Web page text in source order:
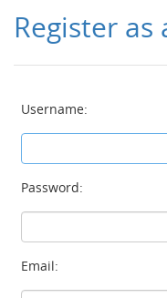
Register as
Username:
Password:
Email: